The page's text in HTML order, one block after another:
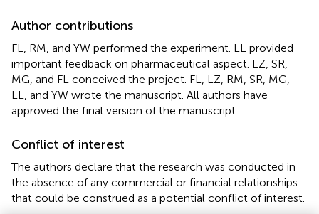
Author contributions
FL, RM, and YW performed the experiment. LL provided
important feedback on pharmaceutical aspect. LZ, SR,
MG, and FL conceived the project. FL, LZ, RM, SR, MG,
LL, and YW wrote the manuscript. All authors have
approved the final version of the manuscript.
Conflict of interest
The authors declare that the research was conducted in
the absence of any commercial or financial relationships
that could be construed as a potential conflict of interest.